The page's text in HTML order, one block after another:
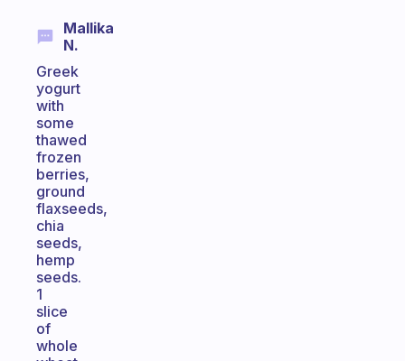
Mallika
N.
Greek
yogurt
with
some
thawed
frozen
berries,
ground
flaxseeds,
chia
seeds,
hemp
seeds.
1
slice
of
whole